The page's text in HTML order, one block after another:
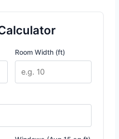
Room Width (ft)